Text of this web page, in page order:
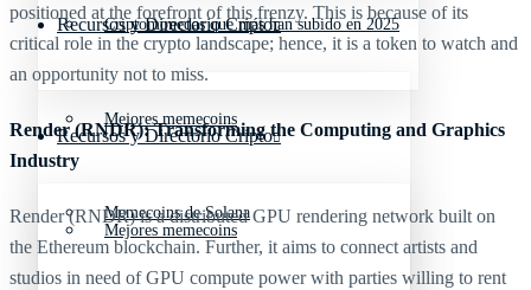
Recursos y Directorio Cripto
Mejores memecoins
Memecoins de Solana
Criptomonedas que más han subido en 2025
Recursos y Directorio Cripto
Mejores memecoins
positioned at the forefront of this frenzy. This is because of its
critical role in the crypto landscape; hence, it is a token to watch and
an opportunity not to miss.
Render (RNDR): Transforming the Computing and Graphics
Industry
Render (RNDR) is a distributed GPU rendering network built on
the Ethereum blockchain. Further, it aims to connect artists and
studios in need of GPU compute power with parties willing to rent